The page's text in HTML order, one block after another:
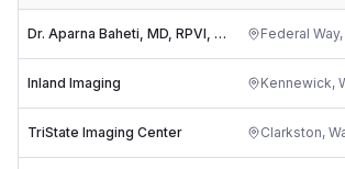
Dr. Aparna Baheti, MD, RPVI, DABVLM, FSVM Federal Way,
Inland Imaging Kennewick,
TriState Imaging Center Clarkston,